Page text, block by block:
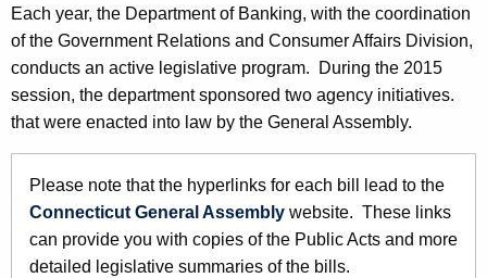
h
t
h
e
c
u
r
r
e
n
0
1
5
B
a
Each year, the Department of Banking, with the coordination
of the Government Relations and Consumer Affairs Division,
conducts an active legislative program. During the 2015
session, the department sponsored two agency initiatives.
that were enacted into law by the General Assembly.
Please note that the hyperlinks for each bill lead to the
Connecticut General Assembly website. These links
can provide you with copies of the Public Acts and more
detailed legislative summaries of the bills.